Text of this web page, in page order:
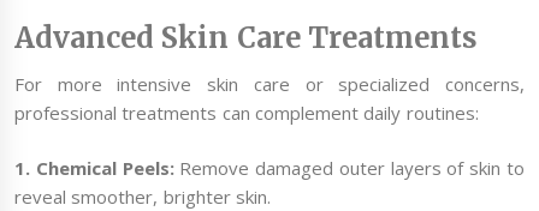
Advanced Skin Care Treatments
For more intensive skin care or specialized concerns,
professional treatments can complement daily routines:
1. Chemical Peels: Remove damaged outer layers of skin to
reveal smoother, brighter skin.